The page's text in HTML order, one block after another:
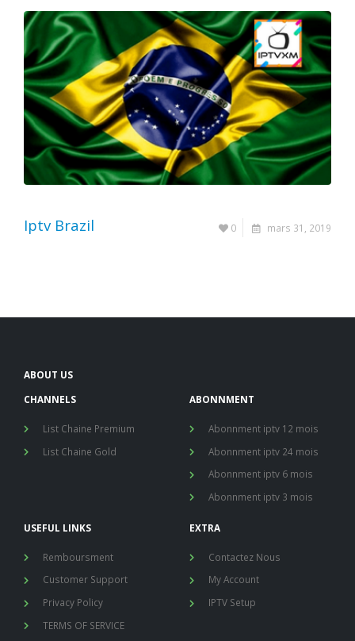
0 mars 31, 2019
Iptv Brazil
ABOUT US
CHANNELS
List Chaine Premium
List Chaine Gold
ABONNMENT
Abonnment iptv 12 mois
Abonnment iptv 24 mois
Abonnment iptv 6 mois
Abonnment iptv 3 mois
USEFUL LINKS
Remboursment
Customer Support
Privacy Policy
TERMS OF SERVICE
EXTRA
Contactez Nous
My Account
IPTV Setup